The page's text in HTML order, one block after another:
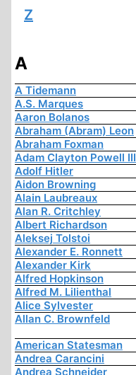
Z
A
A Tidemann
A.S. Marques
Aaron Bolanos
Abraham (Abram) Leon
Abraham Foxman
Adam Clayton Powell III
Adolf Hitler
Aidon Browning
Alain Laubreaux
Alan R. Critchley
Albert Richardson
Aleksej Tolstoi
Alexander E. Ronnett
Alexander Kirk
Alfred Hopkinson
Alfred M. Lilienthal
Alice Sylvester
Allan C. Brownfeld
American Statesman
Andrea Carancini
Andrea Schneider